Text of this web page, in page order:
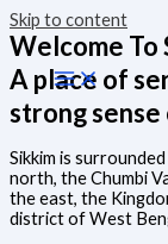
Skip to content
Welcome To
A place of
strong
Sikkim is
north, the Chumbi
the east, the
district of West